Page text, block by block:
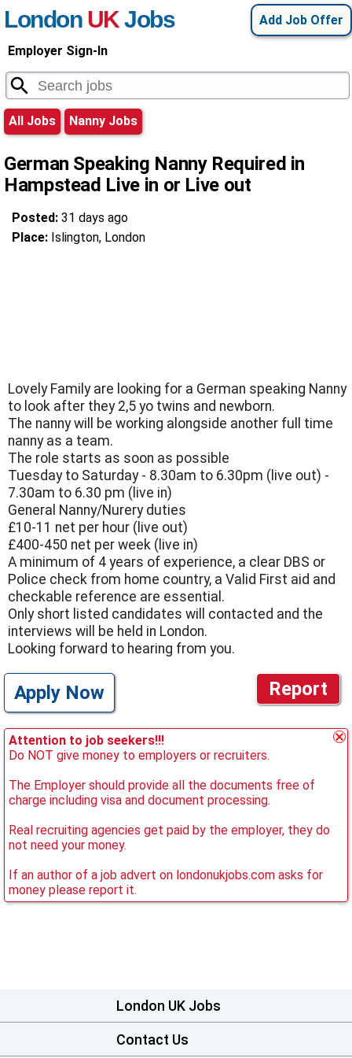
Add Job Offer
London UKJobs
Employer Sign-In
All Jobs Nanny Jobs
German Speaking Nanny Required in
Hampstead Live in or Live out
Posted: 31 days ago
Place: Islington, London
Lovely Family are looking for a German speaking Nanny
to look after they 2,5 yo twins and newborn.
The nanny will be working alongside another full time
nanny as a team.
The role starts as soon as possible
Tuesday to Saturday - 8.30am to 6.30pm (live out) -
7.30am to 6.30 pm (live in)
General Nanny/Nurery duties
£10-11 net per hour (live out)
£400-450 net per week (live in)
A minimum of 4 years of experience, a clear DBS or
Police check from home country, a Valid First aid and
checkable reference are essential.
Only short listed candidates will contacted and the
interviews will be held in London.
Looking forward to hearing from you.
Report
Apply Now
Attention to job seekers!!!
Do NOT give money to employers or recruiters.
The Employer should provide all the documents free of
charge including visa and document processing.
Real recruiting agencies get paid by the employer, they do
not need your money.
If an author of a job advert on londonukjobs.com asks for
money please report it.
London UK Jobs
Contact Us